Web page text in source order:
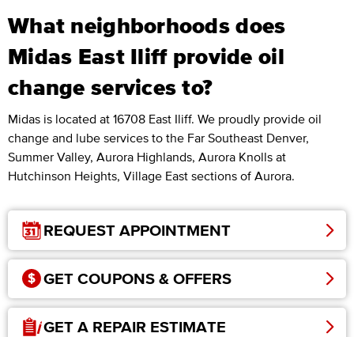
What neighborhoods does
Midas East Iliff provide oil
change services to?
Midas is located at 16708 East Iliff. We proudly provide oil
change and lube services to the Far Southeast Denver,
Summer Valley, Aurora Highlands, Aurora Knolls at
Hutchinson Heights, Village East sections of Aurora.
REQUEST APPOINTMENT
GET COUPONS & OFFERS
GET A REPAIR ESTIMATE